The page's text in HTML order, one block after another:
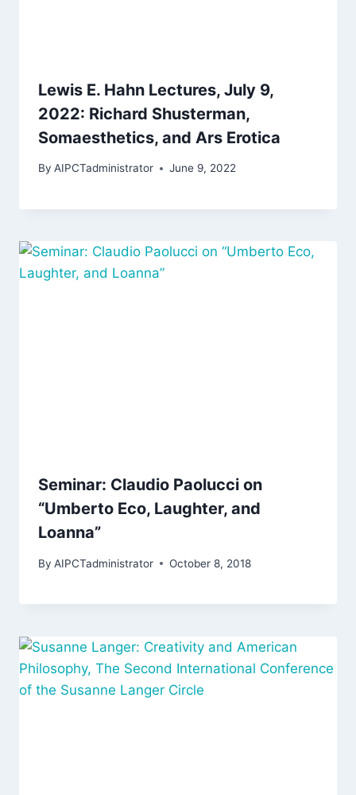
Lewis E. Hahn Lectures, July 9,
2022: Richard Shusterman,
Somaesthetics, and Ars Erotica
By AIPCTadministrator June 9, 2022
Seminar: Claudio Paolucci on
“Umberto Eco, Laughter, and
Loanna”
By AIPCTadministrator October 8, 2018